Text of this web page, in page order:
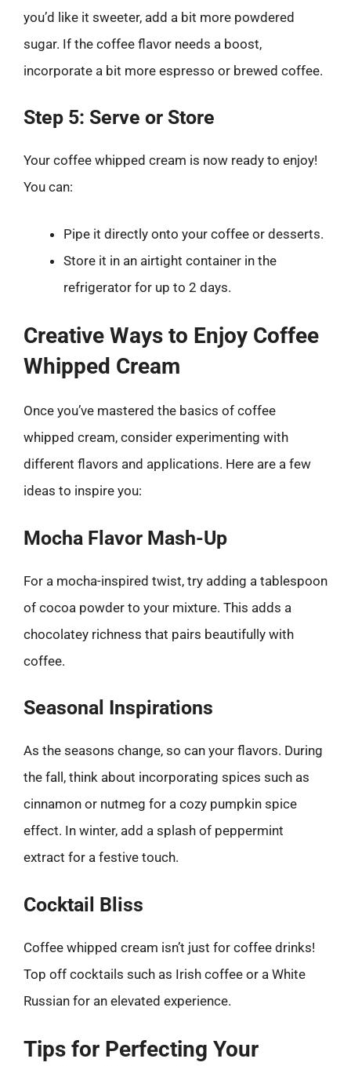
you’d like it sweeter, add a bit more powdered
sugar. If the coffee flavor needs a boost,
incorporate a bit more espresso or brewed coffee.
Step 5: Serve or Store
Your coffee whipped cream is now ready to enjoy!
You can:
Pipe it directly onto your coffee or desserts.
Store it in an airtight container in the
refrigerator for up to 2 days.
Creative Ways to Enjoy Coffee
Whipped Cream
Once you’ve mastered the basics of coffee
whipped cream, consider experimenting with
different flavors and applications. Here are a few
ideas to inspire you:
Mocha Flavor Mash-Up
For a mocha-inspired twist, try adding a tablespoon
of cocoa powder to your mixture. This adds a
chocolatey richness that pairs beautifully with
coffee.
Seasonal Inspirations
As the seasons change, so can your flavors. During
the fall, think about incorporating spices such as
cinnamon or nutmeg for a cozy pumpkin spice
effect. In winter, add a splash of peppermint
extract for a festive touch.
Cocktail Bliss
Coffee whipped cream isn’t just for coffee drinks!
Top off cocktails such as Irish coffee or a White
Russian for an elevated experience.
Tips for Perfecting Your